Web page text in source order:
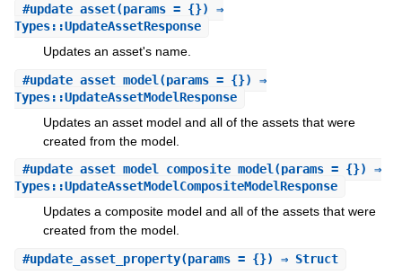
#update_asset(params = {}) ⇒
Types::UpdateAssetResponse
Updates an asset's name.
#update_asset_model (params = {}) ⇒
Types::UpdateAssetModelResponse
Updates an asset model and all of the assets that were
created from the model.
#update_asset_model_composite_model(params = {}) ⇒
Types::UpdateAssetModelCompositeModelResponse
Updates a composite model and all of the assets that were
created from the model.
#update_asset_property(params = {}) ⇒ Struct